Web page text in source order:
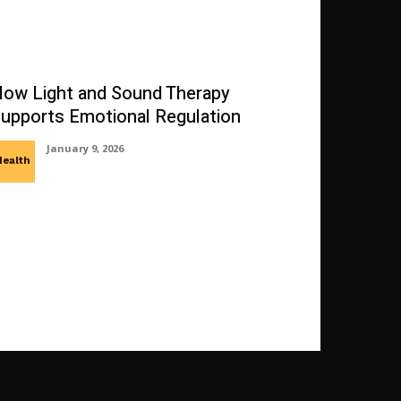
Light and Sound Therapy
Emotional Regulation
January 9, 2026